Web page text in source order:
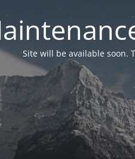
Site will be available soon.